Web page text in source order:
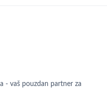
- vaš pouzdan partner za